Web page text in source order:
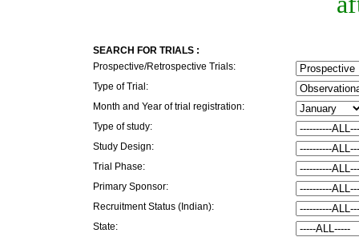
SEARCH FOR TRIALS :
Prospective/Retrospective Trials:
Type of Trial:
Month and Year of trial registration:
Type of study:
Study Design:
Trial Phase:
Primary Sponsor:
Recruitment Status (Indian):
State: